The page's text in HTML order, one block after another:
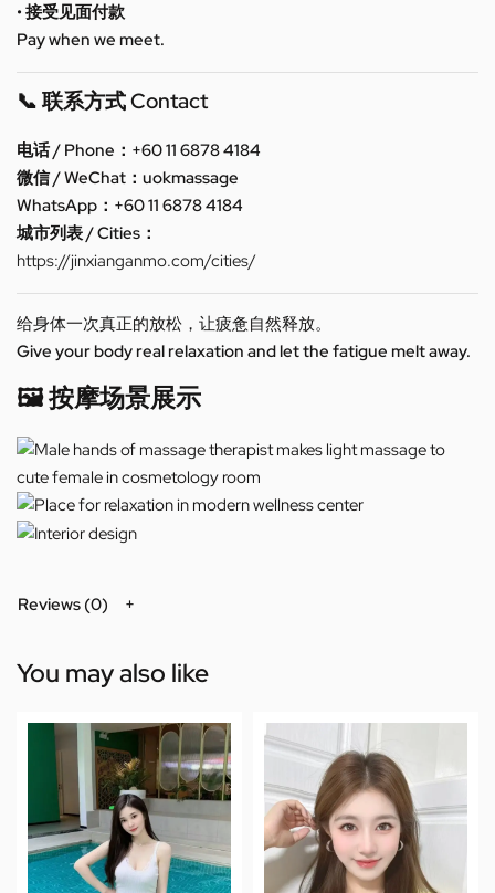
• 接受见面付款
Pay when we meet.
📞 联系方式 Contact
电话 / Phone：+60 11 6878 4184
微信 / WeChat：uokmassage
WhatsApp：+60 11 6878 4184
城市列表 / Cities：
https://jinxianganmo.com/cities/
给身体一次真正的放松，让疲惫自然释放。
Give your body real relaxation and let the fatigue melt away.
🖼️ 按摩场景展示
Reviews (0)
You may also like